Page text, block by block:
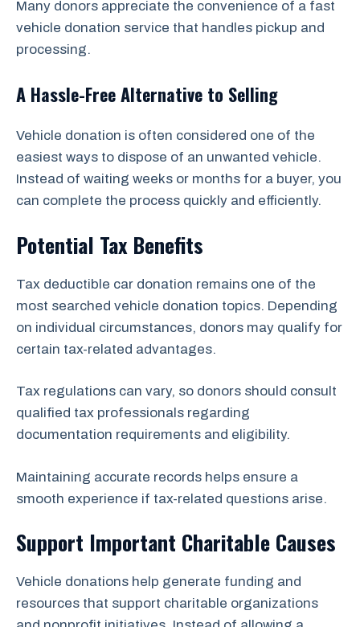
Many donors appreciate the convenience of a fast
vehicle donation service that handles pickup and
processing.
A Hassle-Free Alternative to Selling
Vehicle donation is often considered one of the
easiest ways to dispose of an unwanted vehicle.
Instead of waiting weeks or months for a buyer, you
can complete the process quickly and efficiently.
Potential Tax Benefits
Tax deductible car donation remains one of the
most searched vehicle donation topics. Depending
on individual circumstances, donors may qualify for
certain tax-related advantages.
Tax regulations can vary, so donors should consult
qualified tax professionals regarding
documentation requirements and eligibility.
Maintaining accurate records helps ensure a
smooth experience if tax-related questions arise.
Support Important Charitable Causes
Vehicle donations help generate funding and
resources that support charitable organizations